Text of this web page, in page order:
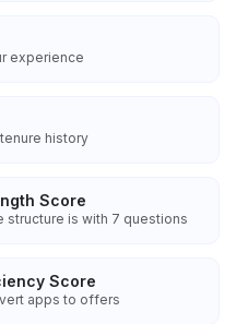
experience
history
Score
structure is with 7 questions
Score
apps to offers